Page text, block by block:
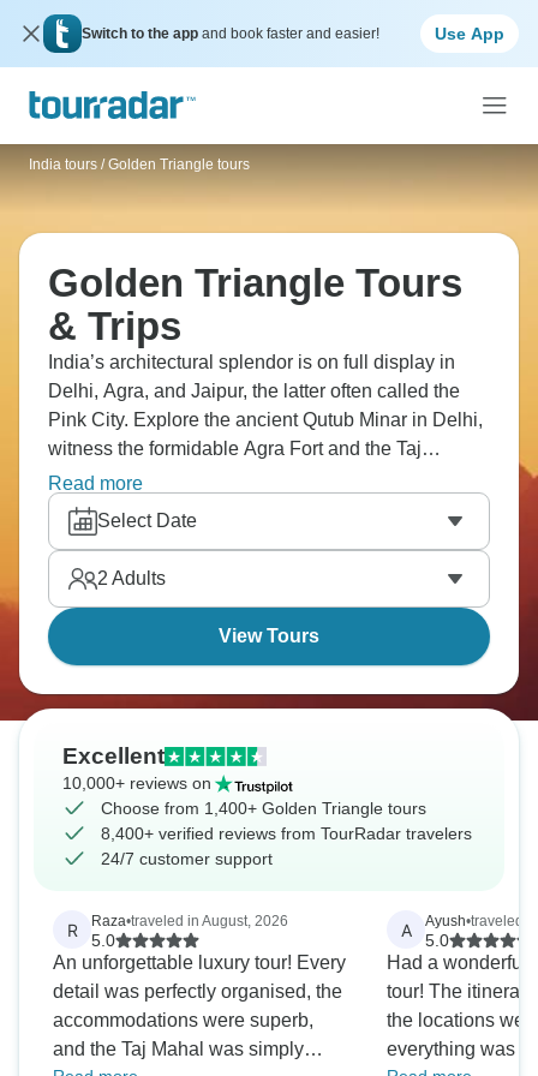
Switch to the app and book faster and easier! Use App
India tours / Golden Triangle tours
Golden Triangle Tours
& Trips
India’s architectural splendor is on full display in
Delhi, Agra, and Jaipur, the latter often called the
Pink City. Explore the ancient Qutub Minar in Delhi,
witness the formidable Agra Fort and the Taj
Mahal’s morning metamorphosis in Agra, and see
the majestic Amer Fort and City Palace in Jaipur.
These palaces and monuments are the storytellers
of India’s rich history.
Read more
Select Date
2 Adults
View Tours
Excellent
10,000+ reviews on
Choose from 1,400+ Golden Triangle tours
8,400+ verified reviews from TourRadar travelers
24/7 customer support
R Raza•traveled in August, 2026
5.0
An unforgettable luxury tour! Every
detail was perfectly organised, the
accommodations were superb,
and the Taj Mahal was simply
A Ayush•traveled
5.0
Had a wonderful
tour! The
the locations
everything was